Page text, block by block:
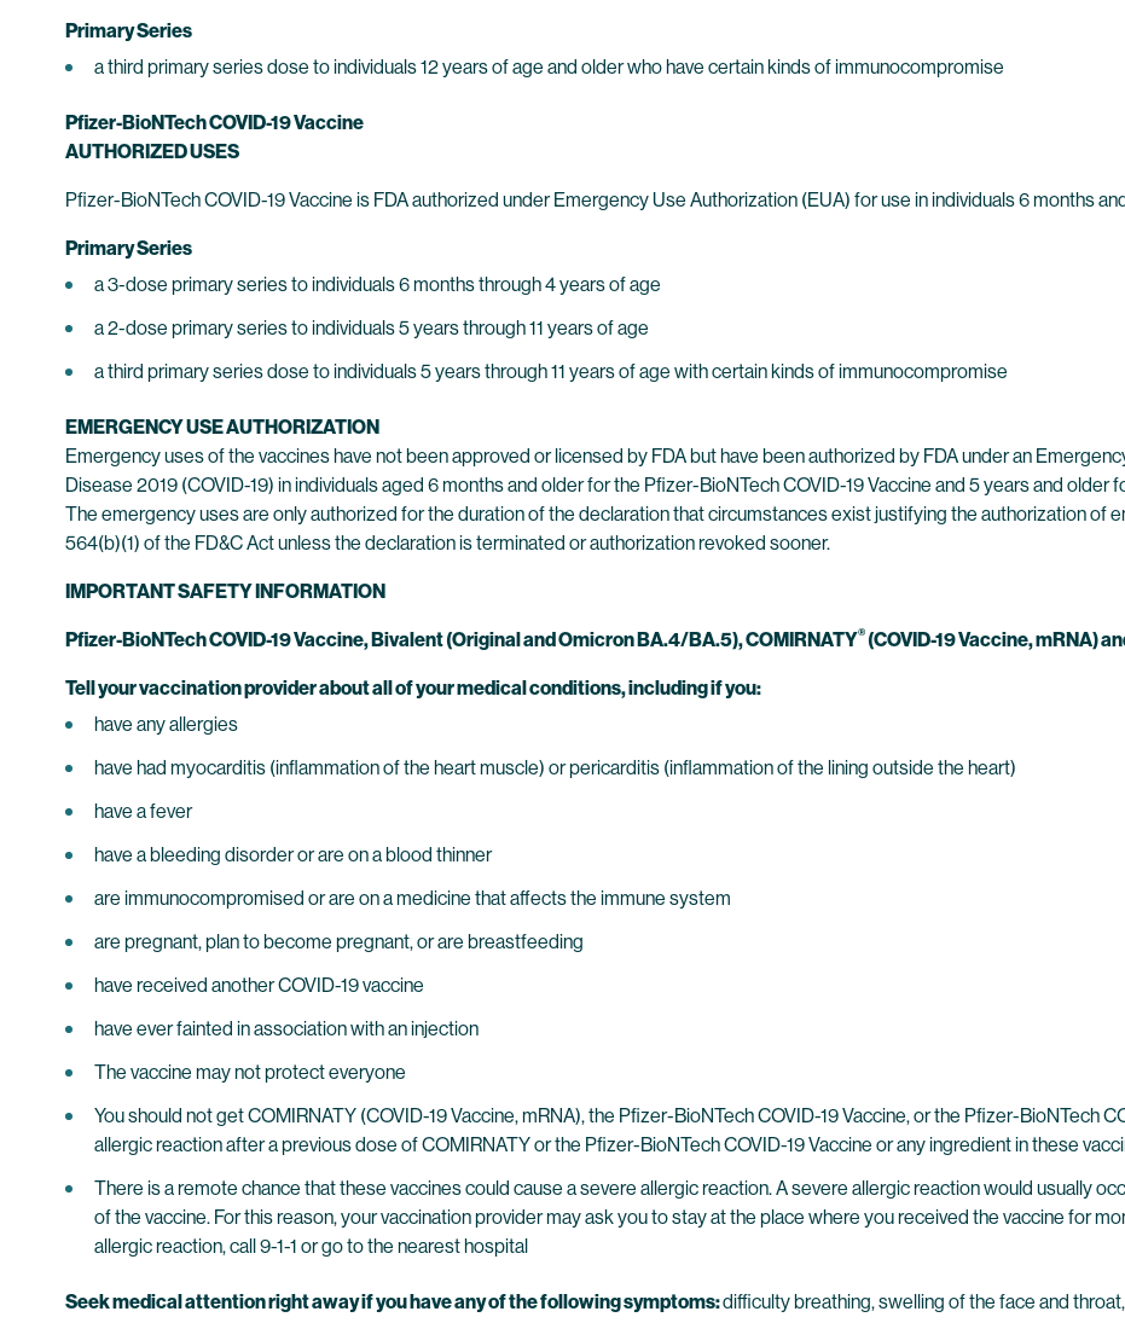
Primary Series
a third primary series dose to individuals 12 years of age and older who have certain kinds of immunocompromise
Pfizer-BioNTech COVID-19 Vaccine
AUTHORIZED USES
Pfizer-BioNTech COVID-19 Vaccine is FDA authorized under Emergency Use Authorization (EUA) for use in individuals 6 months
Primary Series
a 3-dose primary series to individuals 6 months through 4 years of age
a 2-dose primary series to individuals 5 years through 11 years of age
a third primary series dose to individuals 5 years through 11 years of age with certain kinds of immunocompromise
EMERGENCY USE AUTHORIZATION
Emergency uses of the vaccines have not been approved or licensed by FDA but have been authorized by FDA under an
Disease 2019 (COVID-19) in individuals aged 6 months and older for the Pfizer-BioNTech COVID-19 Vaccine and 5 years and older
The emergency uses are only authorized for the duration of the declaration that circumstances exist justifying the authorization of
564(b)(1) of the FD&C Act unless the declaration is terminated or authorization revoked sooner.
IMPORTANT SAFETY INFORMATION
Pfizer-BioNTech COVID-19 Vaccine, Bivalent (Original and Omicron BA.4/BA.5), COMIRNATY® (COVID-19 Vaccine, mRNA)
Tell your vaccination provider about all of your medical conditions, including if you:
have any allergies
have had myocarditis (inflammation of the heart muscle) or pericarditis (inflammation of the lining outside the heart)
have a fever
have a bleeding disorder or are on a blood thinner
are immunocompromised or are on a medicine that affects the immune system
are pregnant, plan to become pregnant, or are breastfeeding
have received another COVID-19 vaccine
have ever fainted in association with an injection
The vaccine may not protect everyone
You should not get COMIRNATY (COVID-19 Vaccine, mRNA), the Pfizer-BioNTech COVID-19 Vaccine, or the Pfizer-BioNTech
allergic reaction after a previous dose of COMIRNATY or the Pfizer-BioNTech COVID-19 Vaccine or any ingredient in these
There is a remote chance that these vaccines could cause a severe allergic reaction. A severe allergic reaction would usually
of the vaccine. For this reason, your vaccination provider may ask you to stay at the place where you received the vaccine for
allergic reaction, call 9-1-1 or go to the nearest hospital
Seek medical attention right away if you have any of the following symptoms:difficulty breathing, swelling of the face and